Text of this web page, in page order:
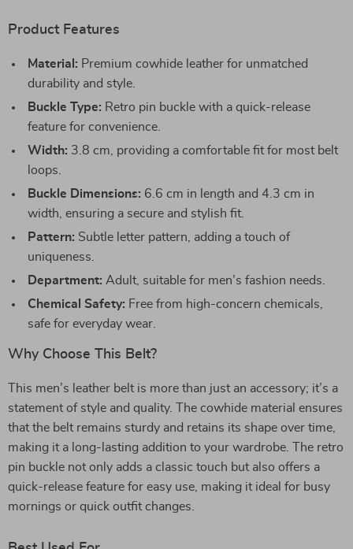
Product Features
Material: Premium cowhide leather for unmatched
durability and style.
Buckle Type: Retro pin buckle with a quick-release
feature for convenience.
Width: 3.8 cm, providing a comfortable fit for most belt
loops.
Buckle Dimensions: 6.6 cm in length and 4.3 cm in
width, ensuring a secure and stylish fit.
Pattern: Subtle letter pattern, adding a touch of
uniqueness.
Department: Adult, suitable for men’s fashion needs.
Chemical Safety: Free from high-concern chemicals,
safe for everyday wear.
Why Choose This Belt?
This men’s leather belt is more than just an accessory; it’s a
statement of style and quality. The cowhide material ensures
that the belt remains sturdy and retains its shape over time,
making it a long-lasting addition to your wardrobe. The retro
pin buckle not only adds a classic touch but also offers a
quick-release feature for easy use, making it ideal for busy
mornings or quick outfit changes.